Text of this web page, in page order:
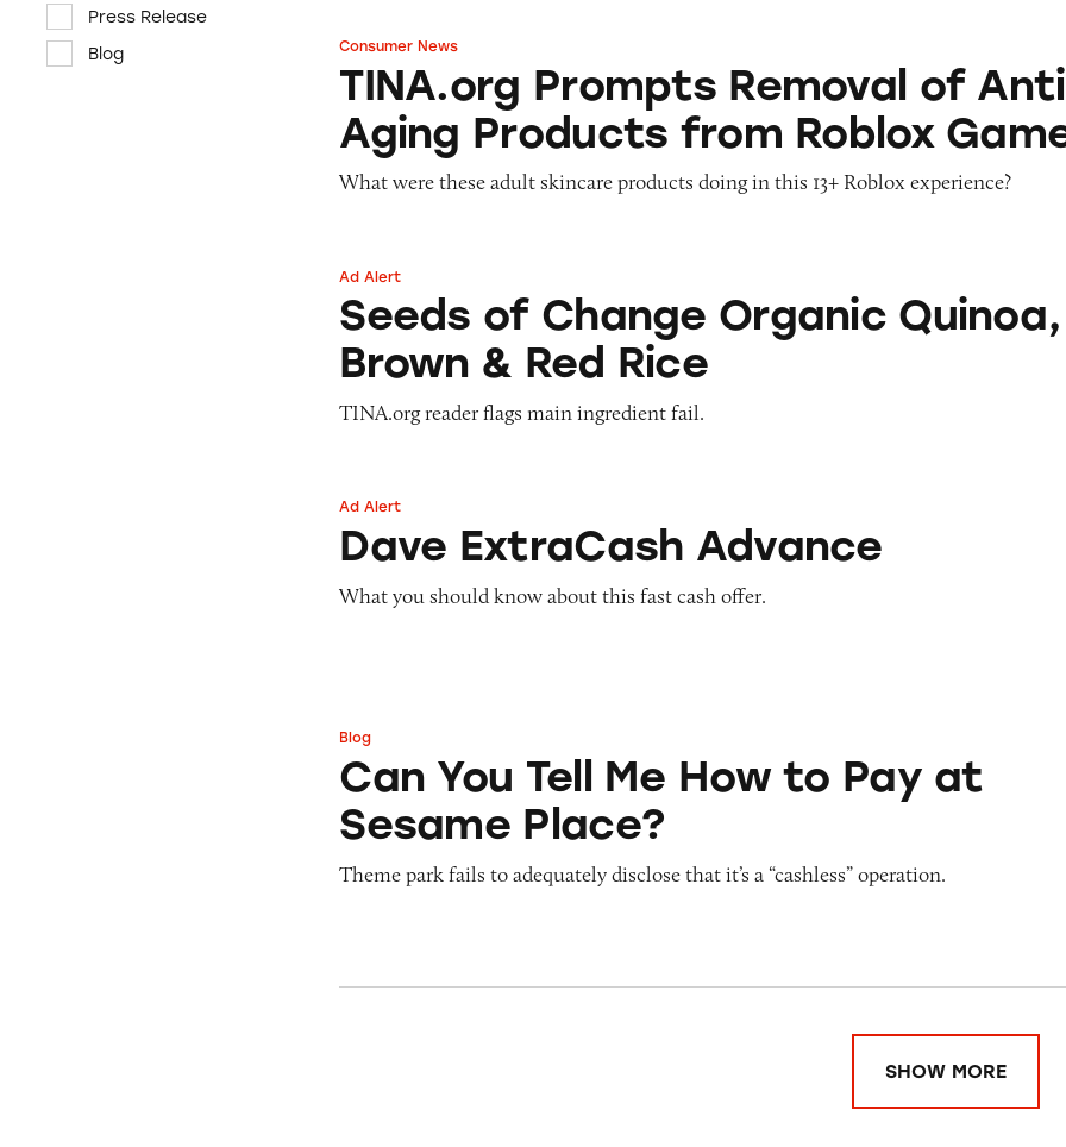
Press Release
Blog
TINA.org Prompts Removal of Anti-Aging Products from Roblox
Consumer News
TINA.org Prompts Removal of
Aging Products from Roblox
What were these adult skincare products doing in this 13+ Roblox experience?
Seeds of Change Organic Quinoa, Brown & Red Rice
Ad Alert
Seeds of Change Organic Quinoa,
Brown & Red Rice
TINA.org reader flags main ingredient fail.
Dave ExtraCash Advance
Ad Alert
Dave ExtraCash Advance
What you should know about this fast cash offer.
Can You Tell Me How to Pay at Sesame Place?
Blog
Can You Tell Me How to Pay at
Sesame Place?
Theme park fails to adequately disclose that it’s a “cashless” operation.
SHOW MORE